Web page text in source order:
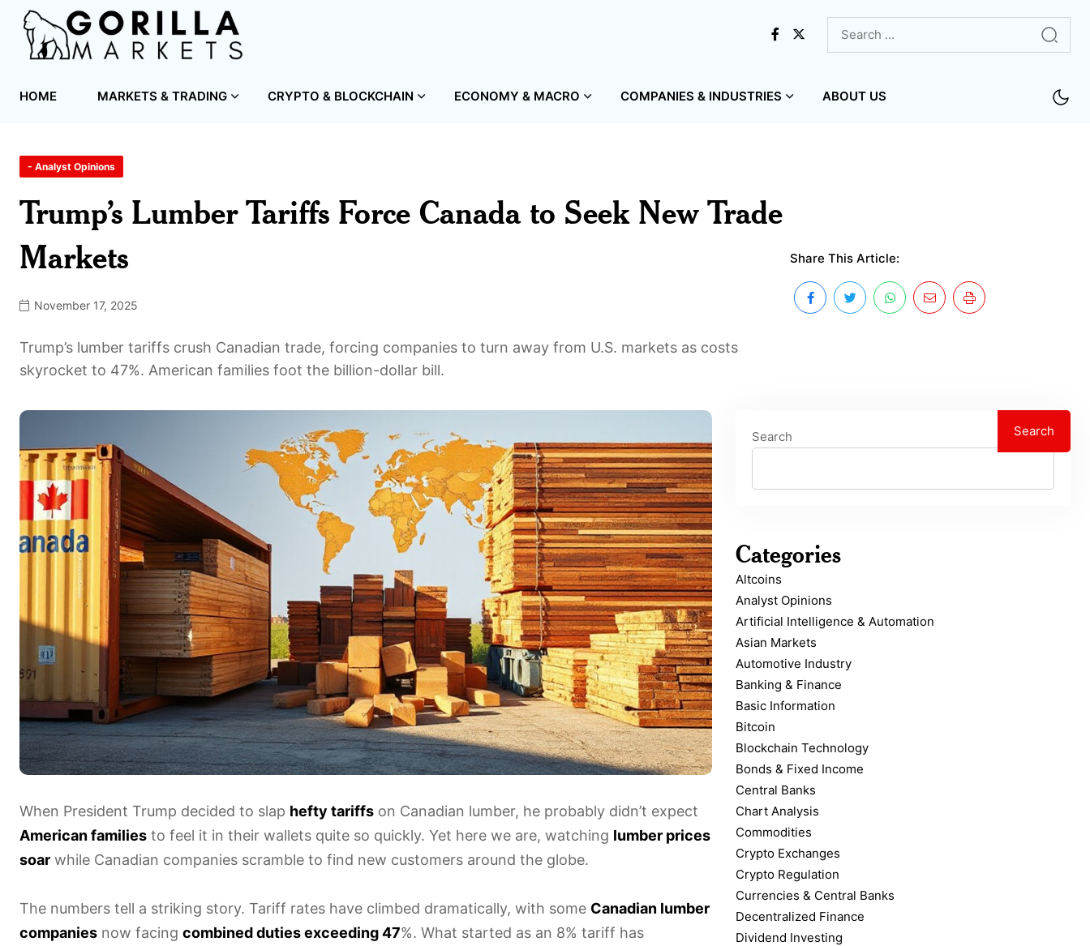
HOME MARKETS & TRADING CRYPTO & BLOCKCHAIN ECONOMY & MACRO COMPANIES & INDUSTRIES ABOUT US
- Analyst Opinions
Trump’s Lumber Tariffs Force Canada to Seek New Trade
Markets
November 17, 2025
Trump’s lumber tariffs crush Canadian trade, forcing companies to turn away from U.S. markets as costs
skyrocket to 47%. American families foot the billion-dollar bill.
Share This Article:
When President Trump decided to slap hefty tariffs on Canadian lumber, he probably didn’t expect
American families to feel it in their wallets quite so quickly. Yet here we are, watching lumber prices
soar while Canadian companies scramble to find new customers around the globe.
The numbers tell a striking story. Tariff rates have climbed dramatically, with some Canadian lumber
companies now facing combined duties exceeding 47%. What started as an 8% tariff has
Search Search
Categories
Altcoins
Analyst Opinions
Artificial Intelligence & Automation
Asian Markets
Automotive Industry
Banking & Finance
Basic Information
Bitcoin
Blockchain Technology
Bonds & Fixed Income
Central Banks
Chart Analysis
Commodities
Crypto Exchanges
Crypto Regulation
Currencies & Central Banks
Decentralized Finance
Dividend Investing